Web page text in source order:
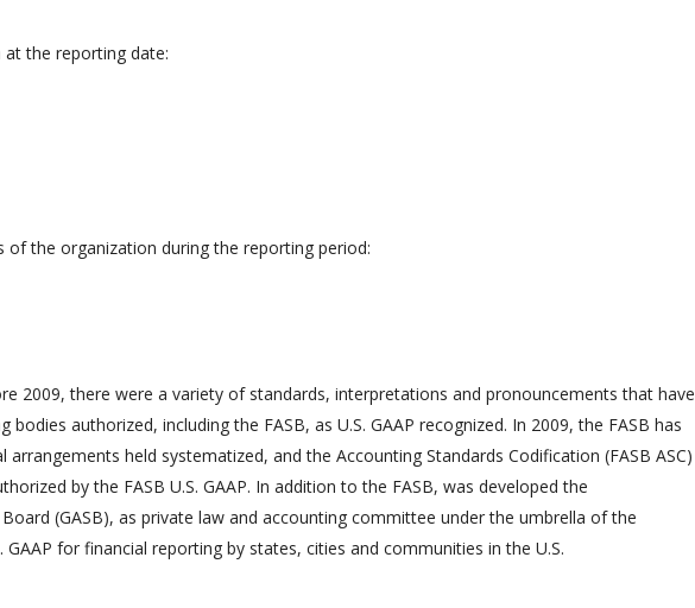
at the reporting date:
of the organization during the reporting period:
2009, there were a variety of standards, interpretations and pronouncements that have
authorized, including the FASB, as U.S. GAAP recognized. In 2009, the FASB has
held systematized, and the Accounting Standards Codification (FASB ASC)
by the FASB U.S. GAAP. In addition to the FASB, was developed the
(GASB), as private law and accounting committee under the umbrella of the
GAAP for financial reporting by states, cities and communities in the U.S.